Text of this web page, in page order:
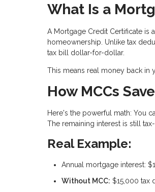
What Is a
A Mortgage Credit Certificate
homeownership. Unlike tax
tax bill dollar-for-dollar.
This means real money back in
How MCCs
Here's the powerful math: You
The remaining interest is still
Real Example:
Annual mortgage interest:
Without MCC: $15,000 tax